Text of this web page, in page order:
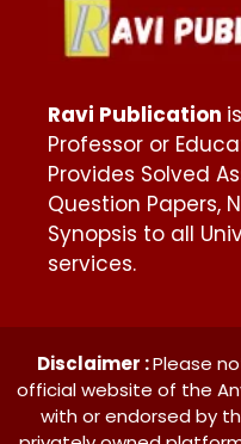
Ravi Publication
Professor or
Provides Solved
Question Papers,
Synopsis to all
services.
Disclaimer :Please
official website of the
with or endorsed by